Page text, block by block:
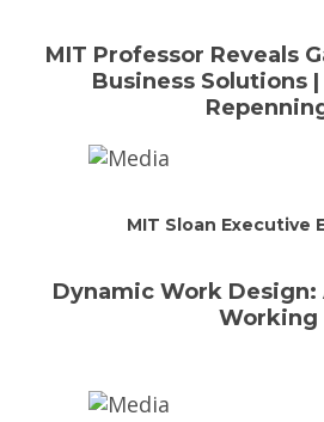
MIT Professor Reveals
Business Solutions
MIT Sloan Executive
Dynamic Work Design:
Working